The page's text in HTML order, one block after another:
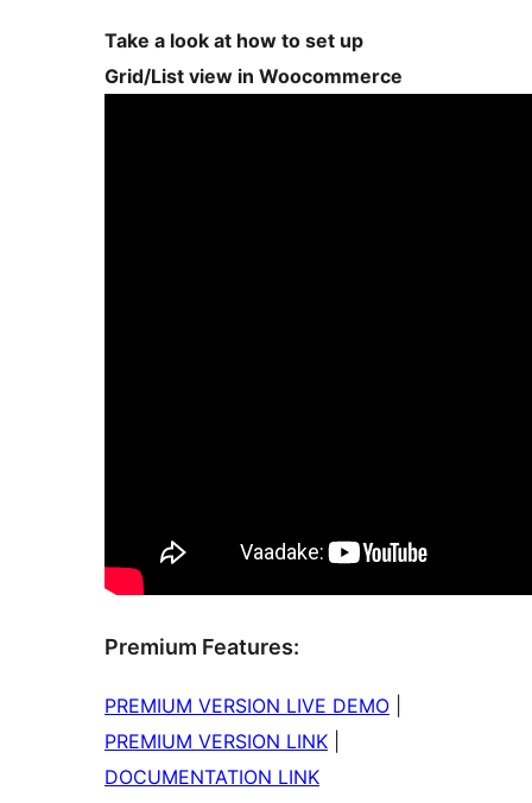
Take a look at how to set up
Grid/List view in Woocommerce
Premium Features:
PREMIUM VERSION LIVE DEMO
PREMIUM VERSION LINK
DOCUMENTATION LINK